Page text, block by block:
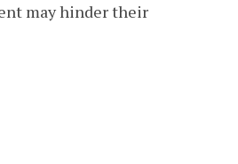
may hinder their